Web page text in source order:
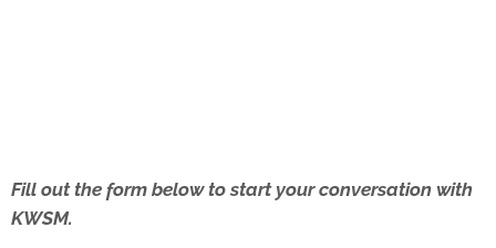
Fill out the form below to start your conversation with
KWSM.